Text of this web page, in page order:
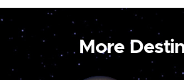
More